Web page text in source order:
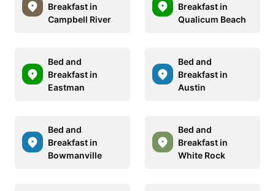
Breakfast in
Campbell River
Breakfast in
Qualicum Beach
Bed and
Breakfast in
Eastman
Bed and
Breakfast in
Austin
Bed and
Breakfast in
Bowmanville
Bed and
Breakfast in
White Rock